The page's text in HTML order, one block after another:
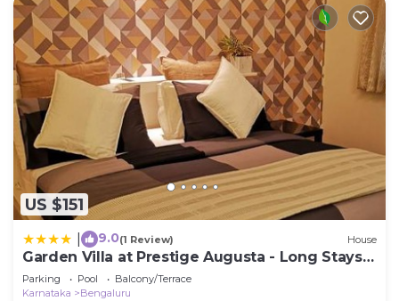
US $151
9.0(1 Review) House
Garden Villa at Prestige Augusta - Long Stays
by JadeCaps
Parking Pool
Balcony/Terrace
Karnataka
Bengaluru